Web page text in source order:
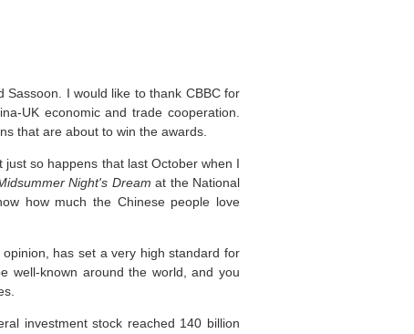
I would like to thank CBBC for
UK economic and trade cooperation.
that are about to win the awards.
so happens that last October when I
Night's Dream at the National
how much the Chinese people love
has set a very high standard for
well-known around the world, and you
investment stock reached 140 billion